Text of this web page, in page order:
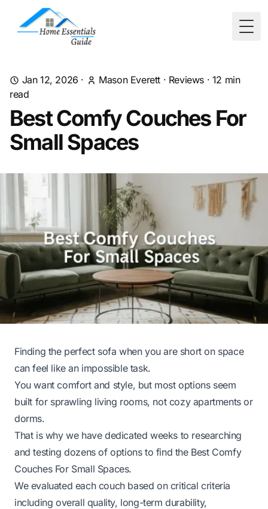
Jan 12, 2026 · Mason Everett · Reviews · 12 min
read
Best Comfy Couches For
Small Spaces
Finding the perfect sofa when you are short on space
can feel like an impossible task.
You want comfort and style, but most options seem
built for sprawling living rooms, not cozy apartments or
dorms.
That is why we have dedicated weeks to researching
and testing dozens of options to find the Best Comfy
Couches For Small Spaces.
We evaluated each couch based on critical criteria
including overall quality, long-term durability,